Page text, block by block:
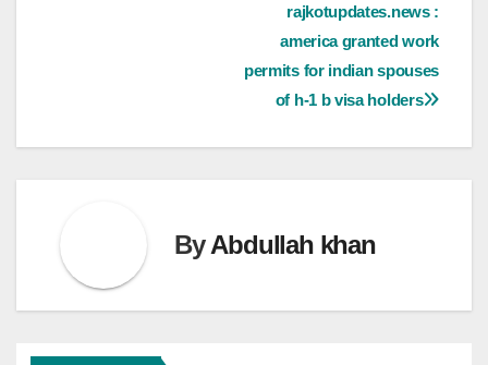
rajkotupdates.news :
america granted work
permits for indian spouses
of h-1 b visa holders
ByAbdullah khan